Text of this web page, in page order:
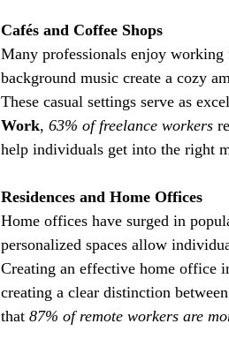
Cafés and Coffee Shops
Many professionals enjoy working
background music create a cozy
These casual settings serve as
Work, 63% of freelance workers
help individuals get into the right
Residences and Home Offices
Home offices have surged in
personalized spaces allow
Creating an effective home office
creating a clear distinction
that 87% of remote workers are